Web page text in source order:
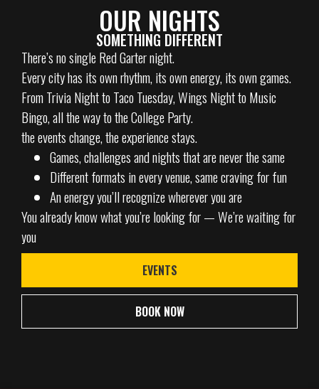
OUR NIGHTS
SOMETHING DIFFERENT
There’s no single Red Garter night.
Every city has its own rhythm, its own energy, its own games.
From Trivia Night to Taco Tuesday, Wings Night to Music
Bingo, all the way to the College Party.
the events change, the experience stays.
Games, challenges and nights that are never the same
Different formats in every venue, same craving for fun
An energy you’ll recognize wherever you are
You already know what you’re looking for — We’re waiting for
you
EVENTS
BOOK NOW